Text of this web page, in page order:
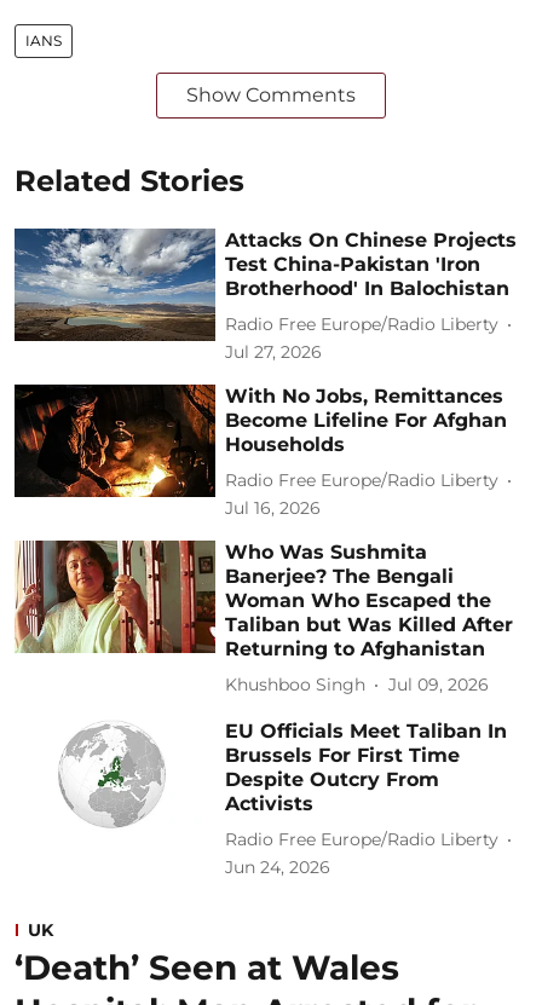
IANS
Show Comments
Related Stories
Attacks On Chinese Projects
Test China-Pakistan 'Iron
Brotherhood' In Balochistan
Radio Free Europe/Radio Liberty
Jul 27, 2026
With No Jobs, Remittances
Become Lifeline For Afghan
Households
Radio Free Europe/Radio Liberty
Jul 16, 2026
Who Was Sushmita
Banerjee? The Bengali
Woman Who Escaped the
Taliban but Was Killed After
Returning to Afghanistan
Khushboo Singh Jul 09, 2026
EU Officials Meet Taliban In
Brussels For First Time
Despite Outcry From
Activists
Radio Free Europe/Radio Liberty
Jun 24, 2026
UK
‘Death’ Seen at Wales